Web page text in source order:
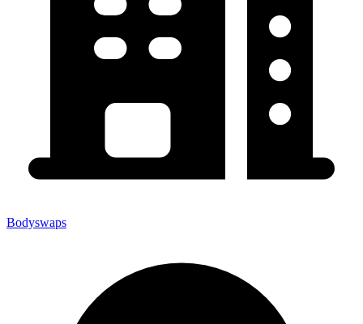
Bodyswaps